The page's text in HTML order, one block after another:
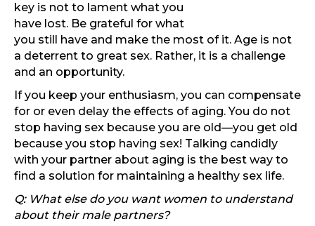
key is not to lament what you
have lost. Be grateful for what
you still have and make the most of it. Age is not
a deterrent to great sex. Rather, it is a challenge
and an opportunity.
If you keep your enthusiasm, you can compensate
for or even delay the effects of aging. You do not
stop having sex because you are old—you get old
because you stop having sex! Talking candidly
with your partner about aging is the best way to
find a solution for maintaining a healthy sex life.
Q: What else do you want women to understand
about their male partners?